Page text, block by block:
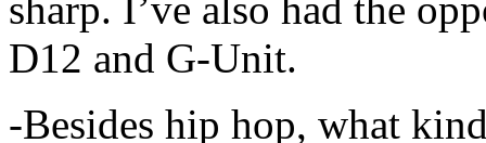
D12 and G-Unit.
-Besides hip hop, what